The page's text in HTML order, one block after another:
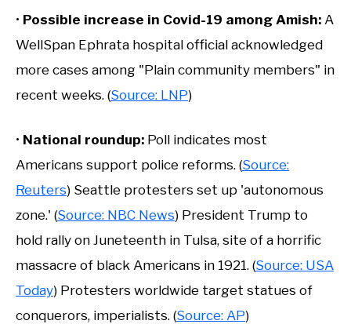
• Possible increase in Covid-19 among Amish: A
WellSpan Ephrata hospital official acknowledged
more cases among "Plain community members" in
recent weeks. (Source: LNP)
• National roundup: Poll indicates most
Americans support police reforms. (Source:
Reuters) Seattle protesters set up 'autonomous
zone.' (Source: NBC News) President Trump to
hold rally on Juneteenth in Tulsa, site of a horrific
massacre of black Americans in 1921. (Source: USA
Today) Protesters worldwide target statues of
conquerors, imperialists. (Source: AP)